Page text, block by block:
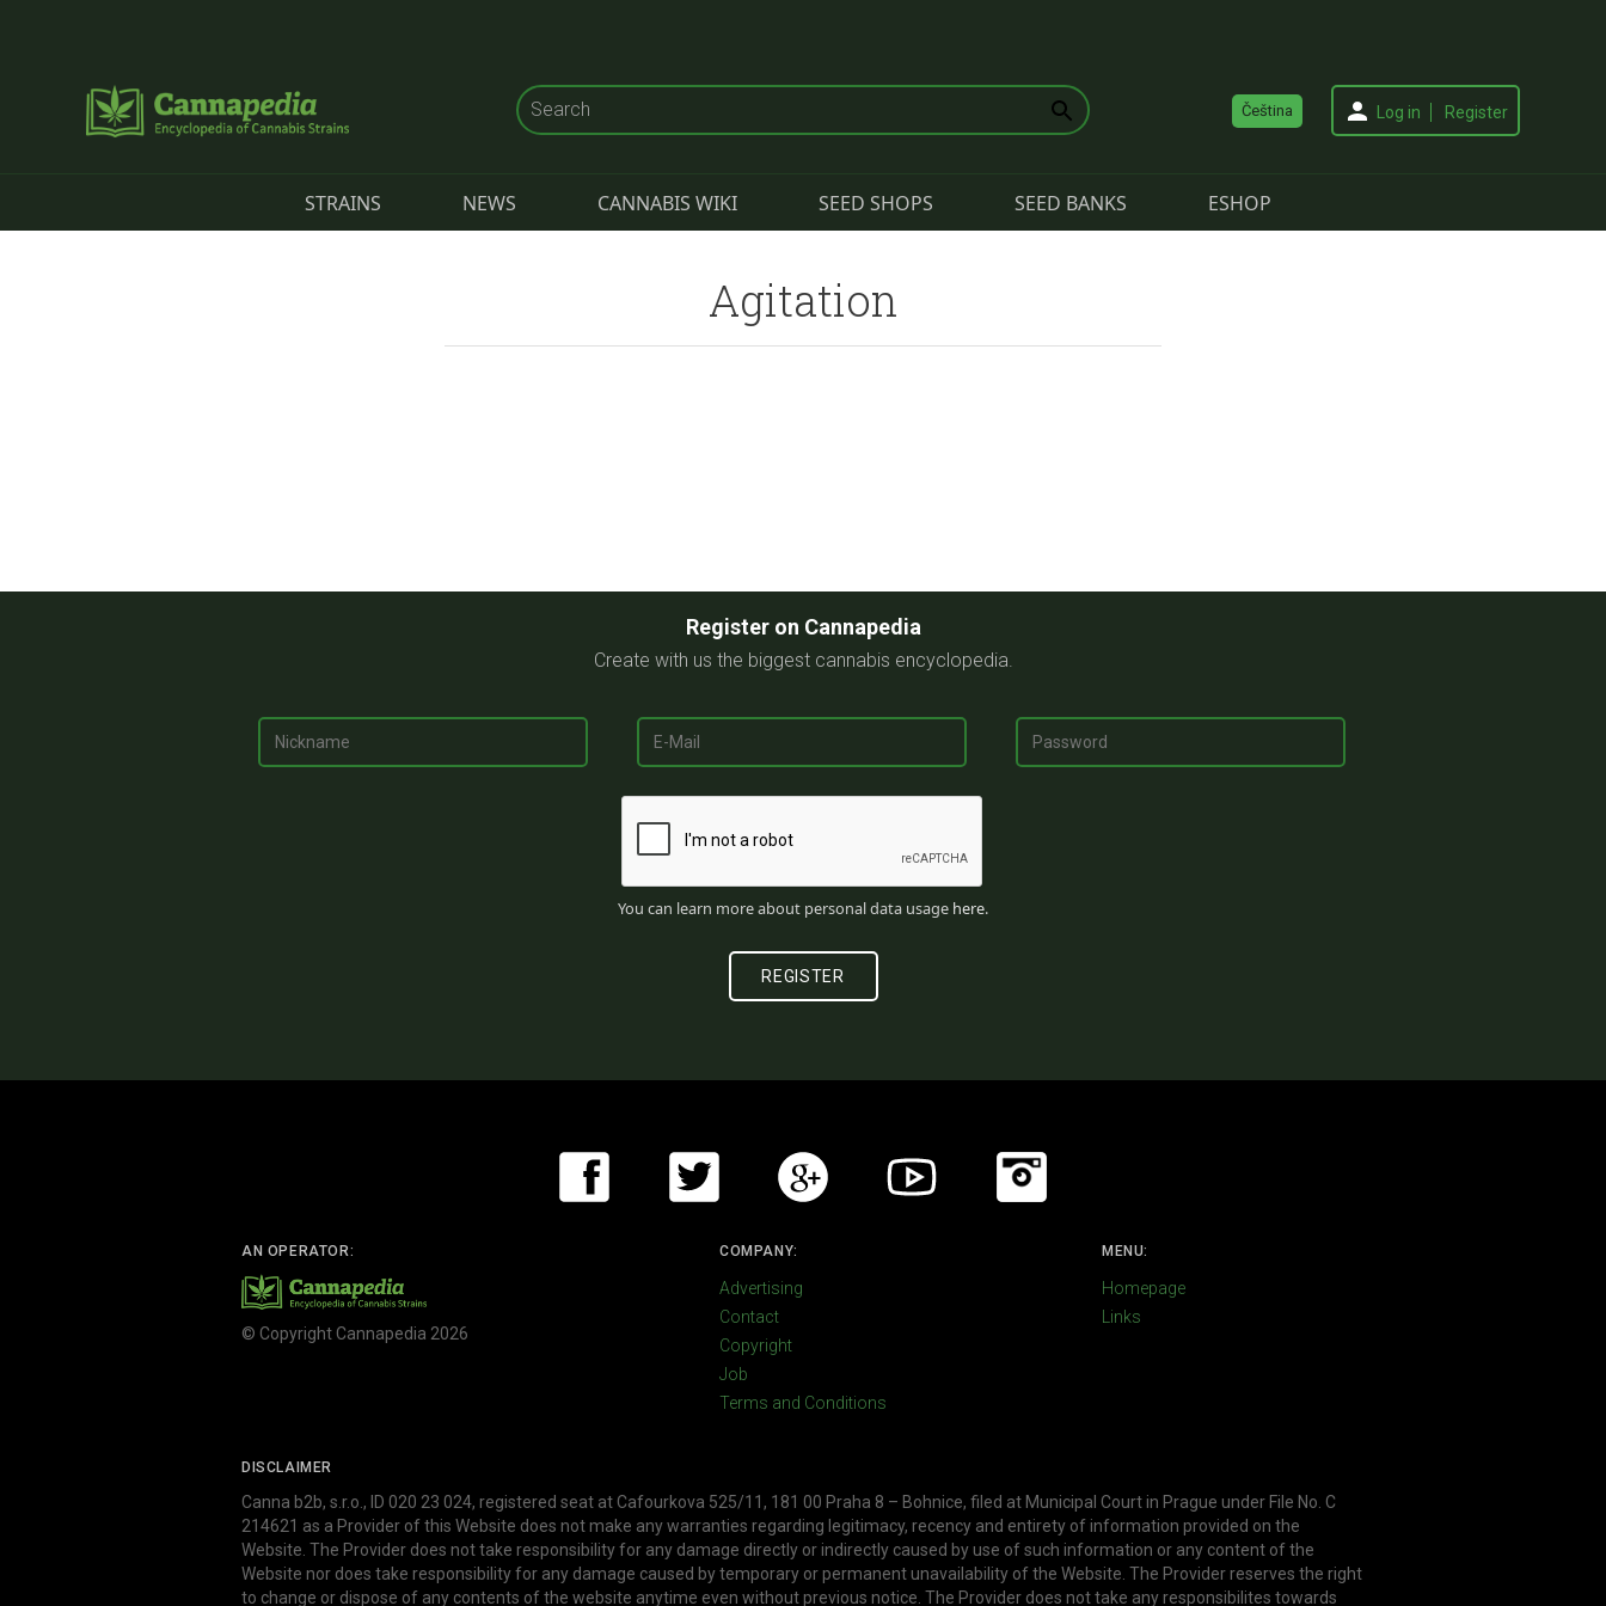
Čeština Log in Register
STRAINS NEWS CANNABIS WIKI SEED SHOPS SEED BANKS ESHOP
Agitation
Register on Cannapedia
Create with us the biggest cannabis encyclopedia.
You can learn more about personal data usage here.
AN OPERATOR:
© Copyright Cannapedia 2026
COMPANY:
Advertising
Contact
Copyright
Job
Terms and Conditions
MENU:
Homepage
Links
DISCLAIMER
Canna b2b, s.r.o., ID 020 23 024, registered seat at Cafourkova 525/11, 181 00 Praha 8 – Bohnice, filed at Municipal Court in Prague under File No. C
214621 as a Provider of this Website does not make any warranties regarding legitimacy, recency and entirety of information provided on the
Website. The Provider does not take responsibility for any damage directly or indirectly caused by use of such information or any content of the
Website nor does take responsibility for any damage caused by temporary or permanent unavailability of the Website. The Provider reserves the right
to change or dispose of any contents of the website anytime even without previous notice. The Provider does not take any responsibilites towards